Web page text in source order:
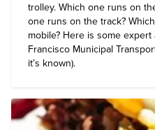
trolley. Which one runs on
one runs on the track?
mobile? Here is some
Francisco Municipal
it’s known).